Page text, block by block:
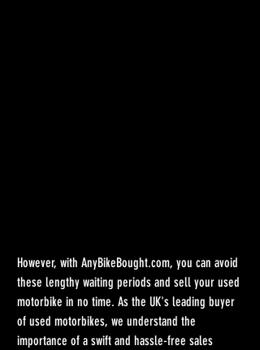
However, with AnyBikeBought.com, you can avoid
these lengthy waiting periods and sell your used
motorbike in no time. As the UK's leading buyer
of used motorbikes, we understand the
importance of a swift and hassle-free sales